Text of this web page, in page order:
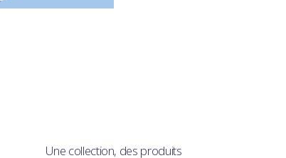
Une collection, des produits